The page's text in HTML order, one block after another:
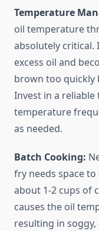
Temperature
oil temperature
absolutely critical.
excess oil and
brown too quickly
Invest in a
temperature
as needed.
Batch Cooking:
fry needs space to
about 1-2 cups of
causes the oil
resulting in